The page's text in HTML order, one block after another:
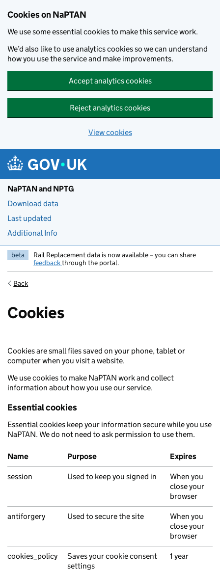
Cookies on NaPTAN
We use some essential cookies to make this service work.
We’d also like to use analytics cookies so we can understand
how you use the service and make improvements.
Accept analytics cookies
Reject analytics cookies
View cookies
NaPTAN and NPTG
Download data
Last updated
Additional Info
beta
Rail Replacement data is now available – you can share
feedbackthrough the portal.
Back
Cookies
Cookies are small files saved on your phone, tablet or
computer when you visit a website.
We use cookies to make NaPTAN work and collect
information about how you use our service.
Essential cookies
Essential cookies keep your information secure while you use
NaPTAN. We do not need to ask permission to use them.
Essential cookies
Name Purpose Expires
session Used to keep you signed in
When you
close your
browser
antiforgery Used to secure the site
When you
close your
browser
cookies_policy
Saves your cookie consent
settings
1 year